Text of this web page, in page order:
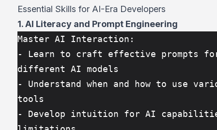
Essential Skills for AI-Era Developers
1. AI Literacy and Prompt Engineering
Master AI Interaction:
- Learn to craft effective prompts
different AI models
- Understand when and how to use
tools
- Develop intuition for AI